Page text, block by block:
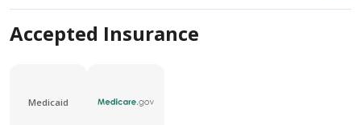
Accepted Insurance
Medicaid